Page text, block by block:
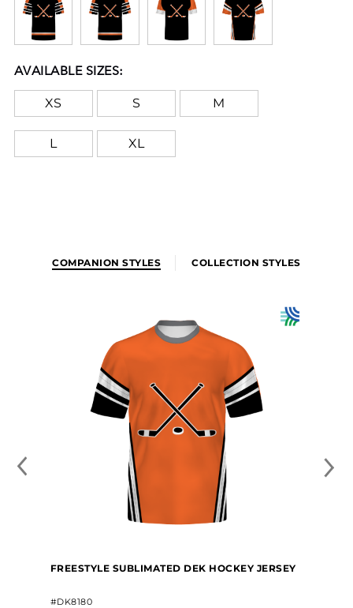
crack or peel as they're part of the garment itself!
AVAILABLE SIZES:
XS S M
L XL
COMPANION STYLES COLLECTION STYLES
FREESTYLE SUBLIMATED DEK HOCKEY JERSEY
#DK8180